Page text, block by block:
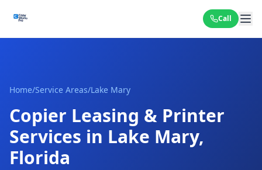
Call
Home/Service Areas/Lake Mary
Copier Leasing & Printer
Services in Lake Mary,
Florida